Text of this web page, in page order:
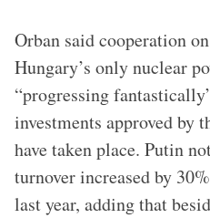
Orban said cooperation
Hungary’s only nuclear
“progressing
investments approved by
have taken place. Putin
turnover increased by
last year, adding that